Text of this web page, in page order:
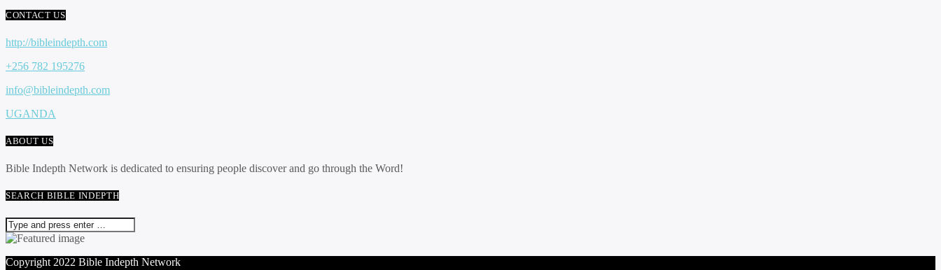
CONTACT US
http://bibleindepth.com
+256 782 195276
info@bibleindepth.com
UGANDA
ABOUT US
Bible Indepth Network is dedicated to ensuring people discover and go through the Word!
SEARCH BIBLE INDEPTH
Copyright 2022 Bible Indepth Network